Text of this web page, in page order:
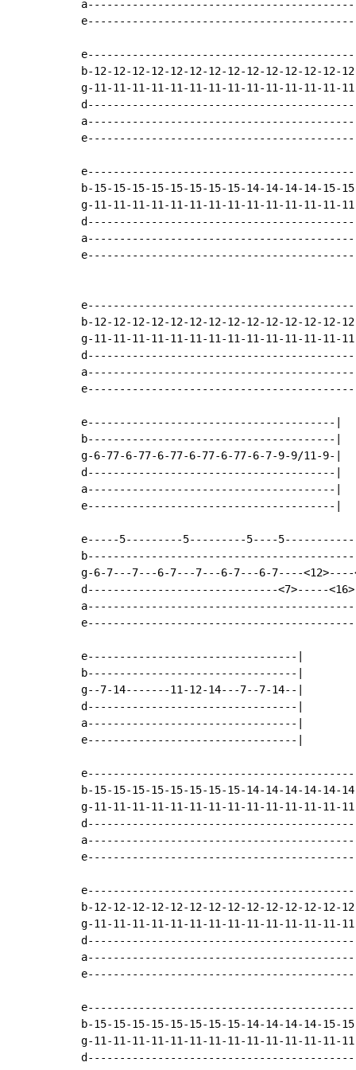
b-12-12-12-12-12-12-12-12-12-12-12-12-12-
g-11-11-11-11-11-11-11-11-11-11-11-11-11-
b-15-15-15-15-15-15-15-15-14-14-14-14-15-
g-11-11-11-11-11-11-11-11-11-11-11-11-11-
b-12-12-12-12-12-12-12-12-12-12-12-12-12-
g-11-11-11-11-11-11-11-11-11-11-11-11-11-
e---------------------------------------|
b---------------------------------------|
g-6-77-6-77-6-77-6-77-6-77-6-7-9-9/11-9-|
d---------------------------------------|
a---------------------------------------|
e---------------------------------------|
e-----5---------5---------5----
g-6-7---7---6-7---7---6-7---6-7----<12>----
d------------------------------<7>-----
e---------------------------------|
b---------------------------------|
g--7-14-------11-12-14---7--7-14--|
d---------------------------------|
a---------------------------------|
e---------------------------------|
b-15-15-15-15-15-15-15-15-14-14-14-14-14-
g-11-11-11-11-11-11-11-11-11-11-11-11-11-
b-12-12-12-12-12-12-12-12-12-12-12-12-12-
g-11-11-11-11-11-11-11-11-11-11-11-11-11-
b-15-15-15-15-15-15-15-15-14-14-14-14-15-
g-11-11-11-11-11-11-11-11-11-11-11-11-11-